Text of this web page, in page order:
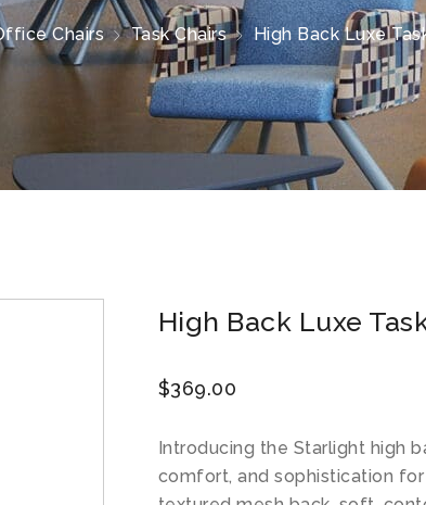
Chairs Task Chairs High Back Luxe
High Back Luxe
$369.00
Introducing the Starlight high
comfort, and sophistication